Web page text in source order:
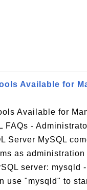
Available for
Available for
FAQs -
Server MySQL
as
server: mysqld
use "mysqld" to